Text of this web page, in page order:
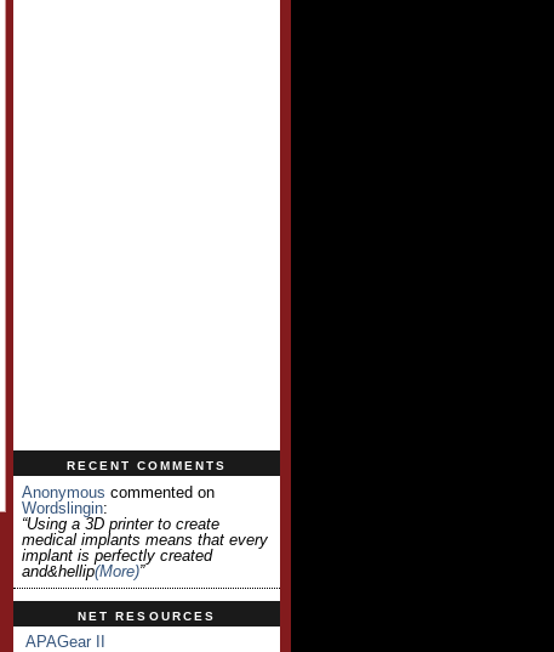
RECENT COMMENTS
Anonymous commented on
Wordslingin:
“Using a 3D printer to create
medical implants means that every
implant is perfectly created
and&hellip(more)”
NET RESOURCES
APAGear II